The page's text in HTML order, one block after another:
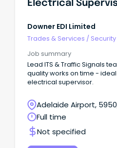
Electrical
Downer EDI Limited
Trades & Services /
Job summary
Lead ITS & Traffic Signals
quality works on time -
electrical supervisor.
Adelaide Airport,
Australia
Full time
Not specified